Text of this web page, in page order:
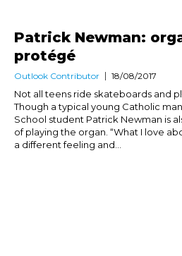
Patrick Newman:
protégé
Outlook Contributor 18/08/2017
Not all teens ride skateboards and
Though a typical young Catholic
School student Patrick Newman is
of playing the organ. “What I love
a different feeling and...